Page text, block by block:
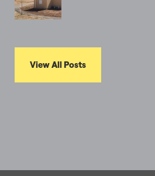
View All Posts